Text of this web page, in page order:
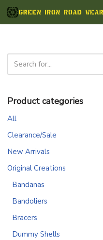
Skip
Product categories
All
Clearance/Sale
New Arrivals
Original Creations
Bandanas
Bandoliers
Bracers
Dummy Shells